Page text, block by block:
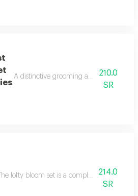
A distinctive grooming and care set
210.0
SR
The lofty bloom set is a complete feminine
214.0
SR